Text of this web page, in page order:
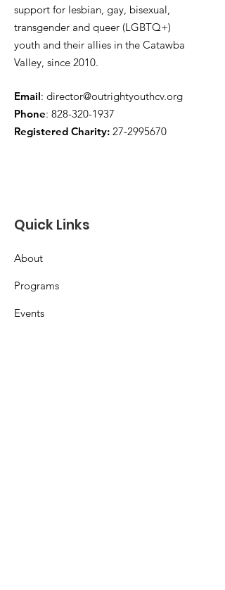
support for lesbian, gay, bisexual,
transgender and queer (LGBTQ+)
youth and their allies in the Catawba
Valley, since 2010.
Email: director@outrightyouthcv.org
Phone: 828-320-1937
Registered Charity: 27-2995670
Quick Links
About
Programs
Events